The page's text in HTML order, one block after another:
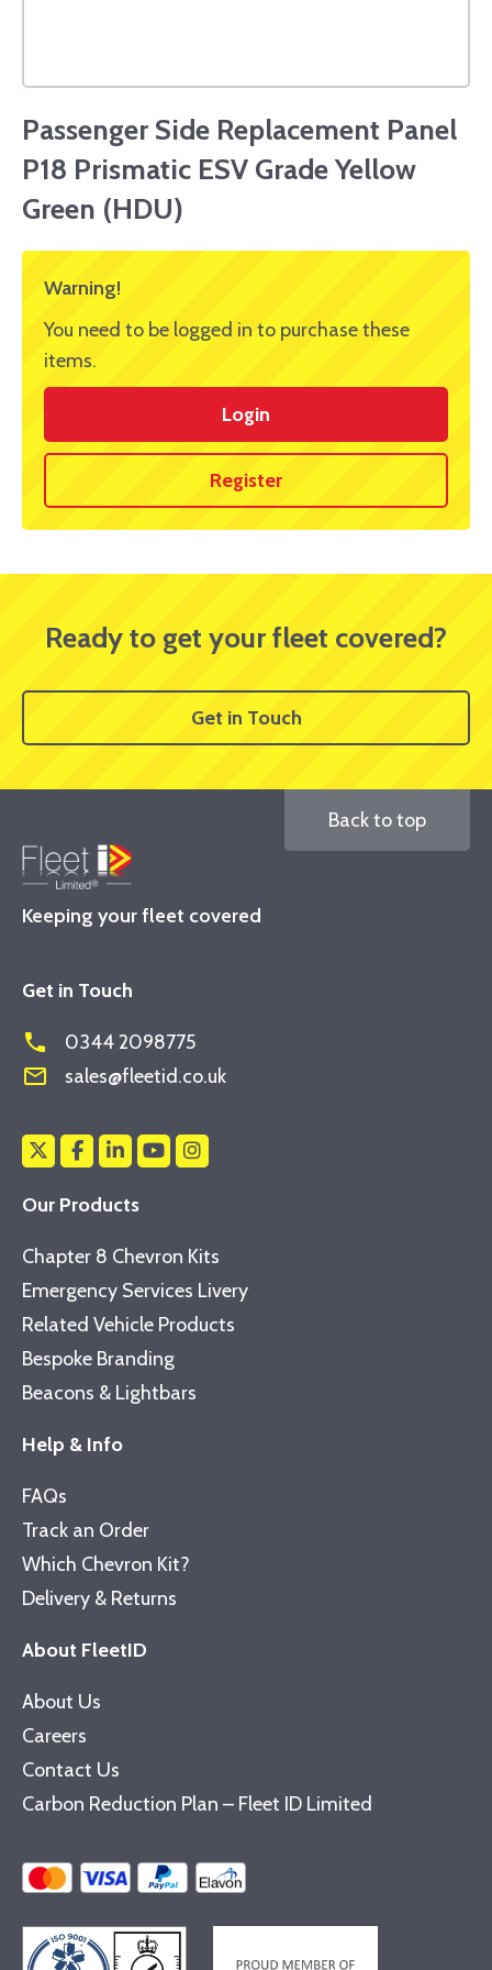
Passenger Side Replacement Panel
P18 Prismatic ESV Grade Yellow
Green (HDU)
Warning!
You need to be logged in to purchase these
items.
Login
Register
Ready to get your fleet covered?
Get in Touch
Keeping your fleet covered
Back to top
Get in Touch
phone 0344 2098775
mail_outline sales@fleetid.co.uk
Our Products
Chapter 8 Chevron Kits
Emergency Services Livery
Related Vehicle Products
Bespoke Branding
Beacons & Lightbars
Help & Info
FAQs
Track an Order
Which Chevron Kit?
Delivery & Returns
About FleetID
About Us
Careers
Contact Us
Carbon Reduction Plan – Fleet ID Limited